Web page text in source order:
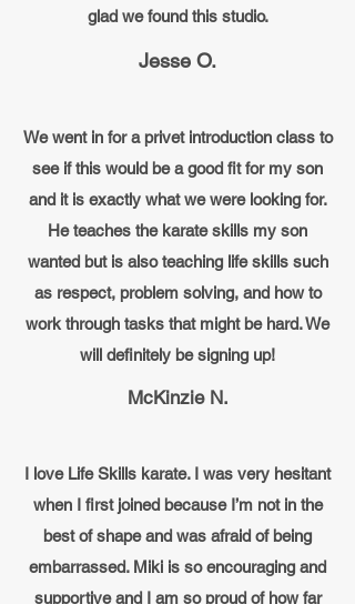
glad we found this studio.
Jesse O.
We went in for a privet introduction class to
see if this would be a good fit for my son
and it is exactly what we were looking for.
He teaches the karate skills my son
wanted but is also teaching life skills such
as respect, problem solving, and how to
work through tasks that might be hard. We
will definitely be signing up!
McKinzie N.
I love Life Skills karate. I was very hesitant
when I first joined because I’m not in the
best of shape and was afraid of being
embarrassed. Miki is so encouraging and
supportive and I am so proud of how far